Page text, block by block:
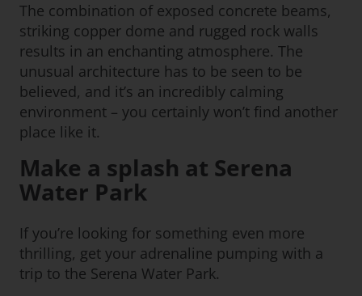
The combination of exposed concrete beams,
striking copper dome and rugged rock walls
results in an enchanting atmosphere. The
unusual architecture has to be seen to be
believed, and it’s an incredibly calming
environment – you certainly won’t find another
place like it.
Make a splash at Serena
Water Park
If you’re looking for something even more
thrilling, get your adrenaline pumping with a
trip to the Serena Water Park.